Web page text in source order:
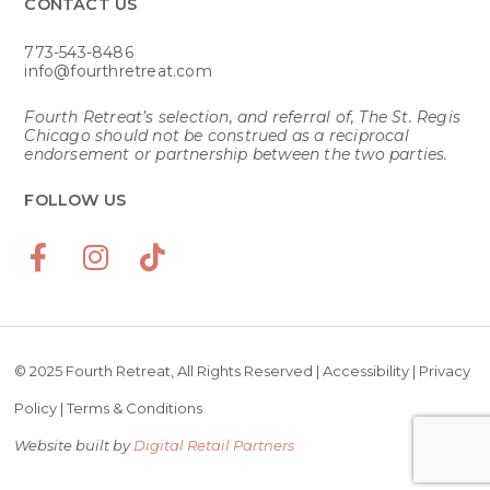
CONTACT US​
773-543-8486
info@fourthretreat.com
Fourth Retreat’s selection, and referral of, The St. Regis
Chicago should not be construed as a reciprocal
endorsement or partnership between the two parties.
FOLLOW US
© 2025 Fourth Retreat, All Rights Reserved |Accessibility | Privacy
Policy |Terms & Conditions
Website built byDigital Retail Partners